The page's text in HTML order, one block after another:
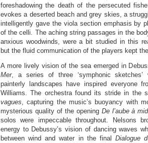
foreshadowing the death of the persecuted
evokes a deserted beach and grey skies, a
intelligently gave the viola section emphasis by
of the celli. The aching string passages in the
anxious woodwinds, were a bit studied in this
but the fluid communication of the players kept
A more lively vision of the sea emerged in
Mer, a series of three ‘symphonic sketches’
painterly landscapes have inspired everyone
Williams. The orchestra found its stride in the
vagues, capturing the music’s buoyancy with
mysterious quality of the opening De l’aube à
solos were impeccable throughout. Nelsons
energy to Debussy’s vision of dancing waves
between wind and water in the final Dialogue